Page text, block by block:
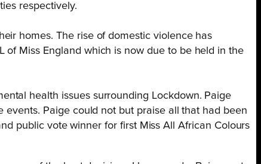
respectively.
homes. The rise of domestic violence has
Miss England which is now due to be held in the
health issues surrounding Lockdown. Paige
Paige could not but praise all that had been
public vote winner for first Miss All African Colours